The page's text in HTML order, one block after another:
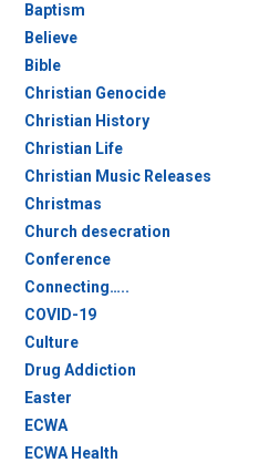
Baptism
Believe
Bible
Christian Genocide
Christian History
Christian Life
Christian Music Releases
Christmas
Church desecration
Conference
Connecting…..
COVID-19
Culture
Drug Addiction
Easter
ECWA
ECWA Health